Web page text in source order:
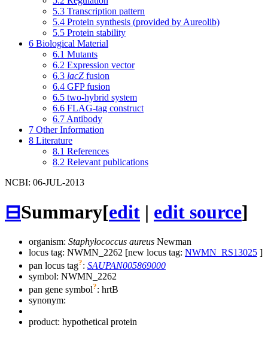
5.3 Transcription pattern
5.4 Protein synthesis (provided by Aureolib)
5.5 Protein stability
6 Biological Material
6.1 Mutants
6.2 Expression vector
6.3 lacZ fusion
6.4 GFP fusion
6.5 two-hybrid system
6.6 FLAG-tag construct
6.7 Antibody
7 Other Information
8 Literature
8.1 References
8.2 Relevant publications
NCBI: 06-JUL-2013
⊟Summary[edit | edit source]
organism: Staphylococcus aureus Newman
locus tag: NWMN_2262 [new locus tag: NWMN_RS13025 ]
pan locus tag?: SAUPAN005869000
symbol: NWMN_2262
pan gene symbol?: hrtB
synonym:
product: hypothetical protein